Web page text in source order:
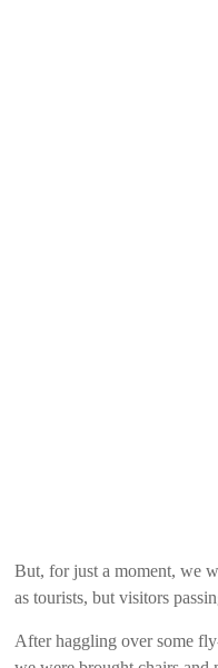
But, for just a moment, we
as tourists, but visitors
After haggling over some